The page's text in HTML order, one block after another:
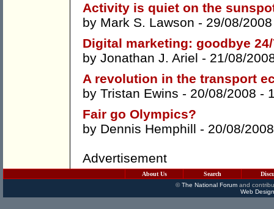
Activity is quiet on the
by Mark S. Lawson - 29/08/
Digital marketing: goodbye
by Jonathan J. Ariel - 21/08/
A revolution in the transport
by Tristan Ewins - 20/08/2008 -
Fair go Olympics?
by Dennis Hemphill - 20/08/
Advertisement
About Us Search
©The National Forumand
Web